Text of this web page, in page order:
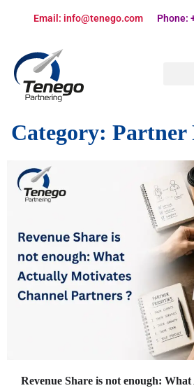
Email: info@tenego.com Phone:
Category: Partner
Revenue Share is not enough: